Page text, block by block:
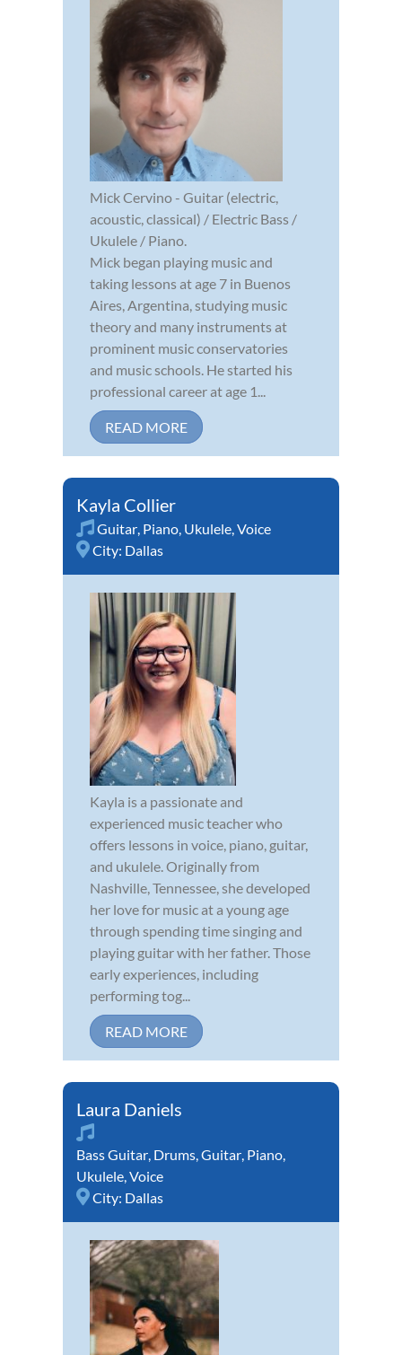
Mick Cervino - Guitar (electric,
acoustic, classical) / Electric Bass /
Ukulele / Piano.
Mick began playing music and
taking lessons at age 7 in Buenos
Aires, Argentina, studying music
theory and many instruments at
prominent music conservatories
and music schools. He started his
professional career at age 1...
READ MORE
Kayla Collier
Guitar, Piano, Ukulele,Voice
City: Dallas
Kayla is a passionate and
experienced music teacher who
offers lessons in voice, piano, guitar,
and ukulele. Originally from
Nashville, Tennessee, she developed
her love for music at a young age
through spending time singing and
playing guitar with her father. Those
early experiences, including
performing tog...
READ MORE
Laura Daniels
Bass Guitar, Drums,Guitar, Piano,
Ukulele,Voice
City: Dallas